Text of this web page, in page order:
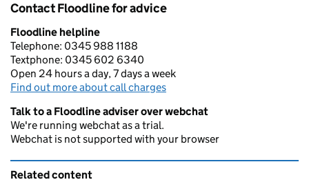
Contact Floodline for advice
Floodline helpline
Telephone: 0345 988 1188
Textphone: 0345 602 6340
Open 24 hours a day, 7 days a week
Find out more about call charges
Talk to a Floodline adviser over webchat
We're running webchat as a trial.
Webchat is not supported with your browser
Related content